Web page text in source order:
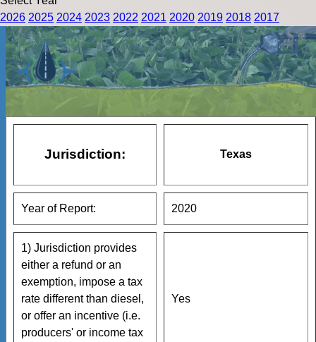
2026 2025 2024 2023 2022 2021 2020 2019 2018 2017
Jurisdiction: Texas
Year of Report: 2020
1) Jurisdiction provides
either a refund or an
exemption, impose a tax
rate different than diesel,
or offer an incentive (i.e.
producers' or income tax
Yes